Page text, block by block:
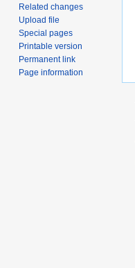
Related changes
Upload file
Special pages
Printable version
Permanent link
Page information